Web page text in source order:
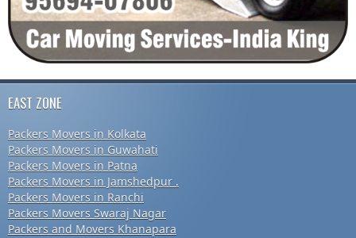
EAST ZONE
Packers Movers in Kolkata
Packers Movers in Guwahati
Packers Movers in Patna
Packers Movers in Jamshedpur .
Packers Movers in Ranchi
Packers Movers Swaraj Nagar
Packers and Movers Khanapara